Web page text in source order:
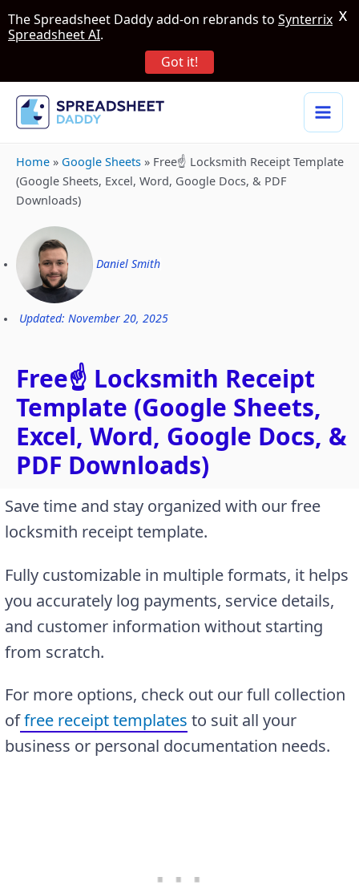
Home » Google Sheets » Free☝️ Locksmith Receipt Template
(Google Sheets, Excel, Word, Google Docs, & PDF
Downloads)
Daniel Smith
Updated: November 20, 2025
Free☝️ Locksmith Receipt
Template (Google Sheets,
Excel, Word, Google Docs, &
PDF Downloads)
Save time and stay organized with our free
locksmith receipt template.
Fully customizable in multiple formats, it helps
you accurately log payments, service details,
and customer information without starting
from scratch.
For more options, check out our full collection
offree receipt templates to suit all your
business or personal documentation needs.
The Spreadsheet Daddy add-on rebrands to Synterrix
Spreadsheet AI.
Got it!
X